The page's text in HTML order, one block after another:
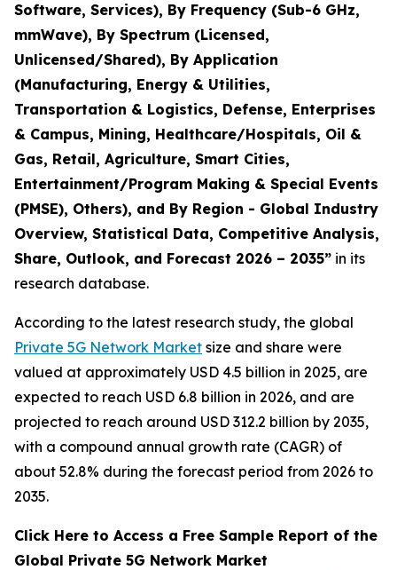
Software, Services), By Frequency (Sub-6 GHz,
mmWave), By Spectrum (Licensed,
Unlicensed/Shared), By Application
(Manufacturing, Energy & Utilities,
Transportation & Logistics, Defense, Enterprises
& Campus, Mining, Healthcare/Hospitals, Oil &
Gas, Retail, Agriculture, Smart Cities,
Entertainment/Program Making & Special Events
(PMSE), Others), and By Region - Global Industry
Overview, Statistical Data, Competitive Analysis,
Share, Outlook, and Forecast 2026 – 2035” in its
research database.
According to the latest research study, the global
Private 5G Network Market size and share were
valued at approximately USD 4.5 billion in 2025, are
expected to reach USD 6.8 billion in 2026, and are
projected to reach around USD 312.2 billion by 2035,
with a compound annual growth rate (CAGR) of
about 52.8% during the forecast period from 2026 to
2035.
Click Here to Access a Free Sample Report of the
Global Private 5G Network Market